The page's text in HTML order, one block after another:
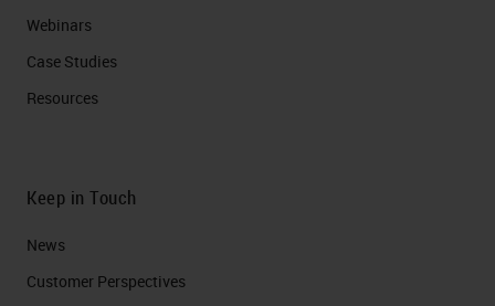
Webinars
Case Studies
Resources
Keep in Touch
News
Customer Perspectives​